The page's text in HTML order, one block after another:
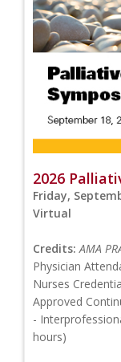
2026
Friday,
Virtual
Credits: AMA
Physician
Nurses
Approved
-
hours)